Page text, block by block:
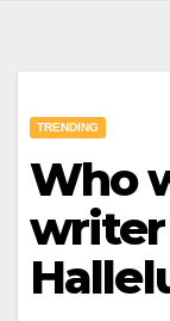
TRENDING
Who
writer